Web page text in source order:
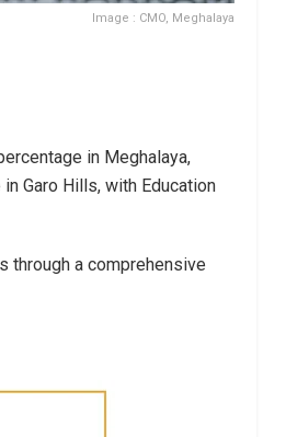
Image : CMO, Meghalaya
in Meghalaya,
Garo Hills, with Education
through a comprehensive